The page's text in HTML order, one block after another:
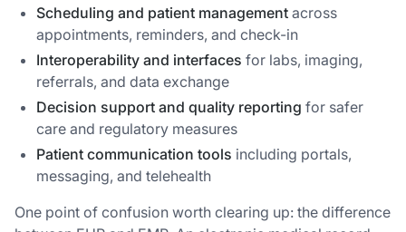
Scheduling and patient management across
appointments, reminders, and check-in
Interoperability and interfaces for labs, imaging,
referrals, and data exchange
Decision support and quality reporting for safer
care and regulatory measures
Patient communication tools including portals,
messaging, and telehealth
One point of confusion worth clearing up: the difference